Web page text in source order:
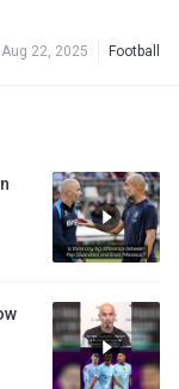
Aug 22, 2025 Football